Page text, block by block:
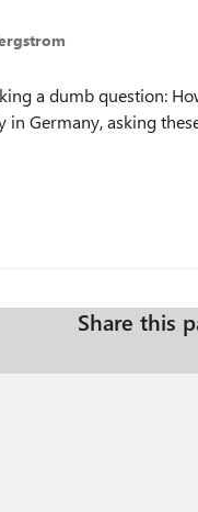
a dumb question:
in Germany, asking
Share this